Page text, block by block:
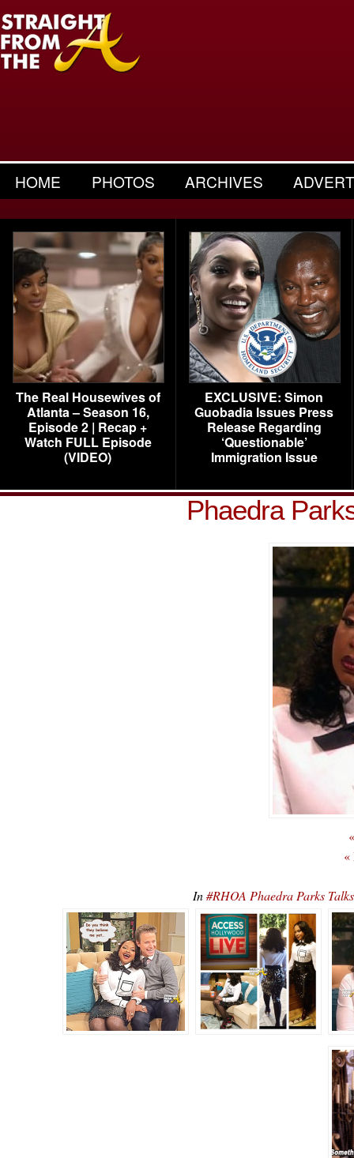
HOME PHOTOS ARCHIVES
The Real Housewives of
Atlanta – Season 16,
Episode 2 | Recap +
Watch FULL Episode
(VIDEO)
EXCLUSIVE: Simon
Guobadia Issues Press
Release Regarding
‘Questionable’
Immigration Issue
Phaedra
«
In#RHOA Phaedra Parks